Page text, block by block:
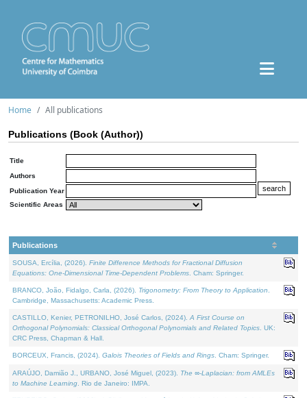
Home All publications
Publications (Book (Author))
Title
Authors
Publication Year
Scientific Areas
Publications
SOUSA, Ercília, (2026). Finite Difference Methods for Fractional Diffusion
Equations: One-Dimensional Time-Dependent Problems . Cham: Springer.
BRANCO, João, Fidalgo, Carla, (2026). Trigonometry: From Theory to Application
Cambridge, Massachusetts: Academic Press.
CASTILLO, Kenier, PETRONILHO, José Carlos, (2024). A First Course on
Orthogonal Polynomials: Classical Orthogonal Polynomials and Related Topics . UK:
CRC Press, Chapman & Hall.
BORCEUX, Francis, (2024). Galois Theories of Fields and Rings . Cham: Springer.
ARAÚJO, Damião J., URBANO, José Miguel, (2023). The ∞-Laplacian: from AMLEs
to Machine Learning . Rio de Janeiro: IMPA.